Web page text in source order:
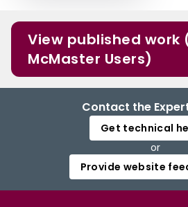
View published work
McMaster Users)
Contact the
Get technical
or
Provide website